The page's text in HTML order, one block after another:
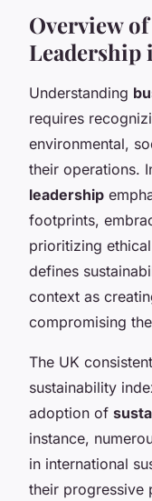
Overview
Leadership
Understanding
requires
environmental,
their operations.
leadership
footprints,
prioritizing
defines
context as
compromising
The UK
sustainability
adoption of
instance,
in international
their progressive